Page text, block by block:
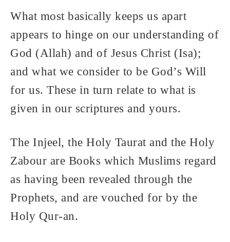
What most basically keeps us apart
appears to hinge on our understanding of
God (Allah) and of Jesus Christ (Isa);
and what we consider to be God’s Will
for us. These in turn relate to what is
given in our scriptures and yours.
The Injeel, the Holy Taurat and the Holy
Zabour are Books which Muslims regard
as having been revealed through the
Prophets, and are vouched for by the
Holy Qur-an.